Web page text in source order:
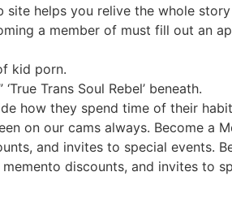
helps you relive the whole
a member of must fill out an
kid porn.
Trans Soul Rebel’ beneath.
how they spend time of their
on our cams always. Become a
and invites to special events.
discounts, and invites to